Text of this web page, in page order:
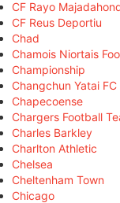
CF Rayo
CF Reus Deportiu
Chad
Chamois Niortais
Championship
Changchun Yatai FC
Chapecoense
Chargers Football
Charles Barkley
Charlton Athletic
Chelsea
Cheltenham Town
Chicago